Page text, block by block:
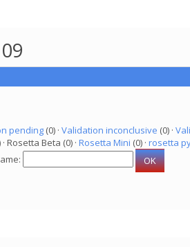
pending(0) · Validation inconclusive (0) ·
· Rosetta Beta (0) · Rosetta Mini (0) · rosetta